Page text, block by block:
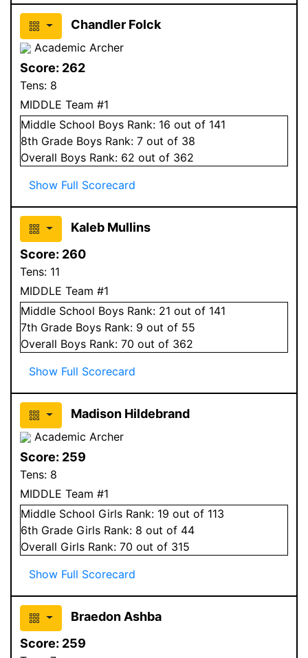
Chandler Folck
Academic Archer
Score: 262
Tens: 8
MIDDLE Team #1
Middle School Boys Rank: 16 out of 141
8th Grade Boys Rank: 7 out of 38
Overall Boys Rank: 62 out of 362
Show Full Scorecard
Kaleb Mullins
Score: 260
Tens: 11
MIDDLE Team #1
Middle School Boys Rank: 21 out of 141
7th Grade Boys Rank: 9 out of 55
Overall Boys Rank: 70 out of 362
Show Full Scorecard
Madison Hildebrand
Academic Archer
Score: 259
Tens: 8
MIDDLE Team #1
Middle School Girls Rank: 19 out of 113
6th Grade Girls Rank: 8 out of 44
Overall Girls Rank: 70 out of 315
Show Full Scorecard
Braedon Ashba
Score: 259